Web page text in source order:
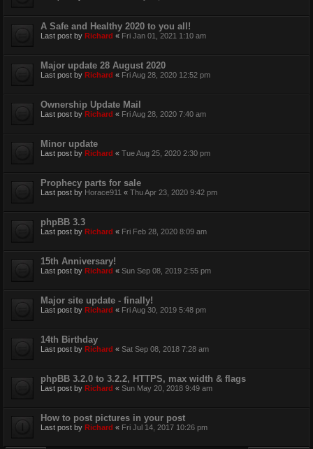
A Safe and Healthy 2020 to you all!
Last post by Richard « Fri Jan 01, 2021 1:10 am
Major update 28 August 2020
Last post by Richard « Fri Aug 28, 2020 12:52 pm
Ownership Update Mail
Last post by Richard « Fri Aug 28, 2020 7:40 am
Minor update
Last post by Richard « Tue Aug 25, 2020 2:30 pm
Prophecy parts for sale
Last post by Horace911 « Thu Apr 23, 2020 9:42 pm
phpBB 3.3
Last post by Richard « Fri Feb 28, 2020 8:09 am
15th Anniversary!
Last post by Richard « Sun Sep 08, 2019 2:55 pm
Major site update - finally!
Last post by Richard « Fri Aug 30, 2019 5:48 pm
14th Birthday
Last post by Richard « Sat Sep 08, 2018 7:28 am
phpBB 3.2.0 to 3.2.2, HTTPS, max width & flags
Last post by Richard « Sun May 20, 2018 9:49 am
How to post pictures in your post
Last post by Richard « Fri Jul 14, 2017 10:26 pm